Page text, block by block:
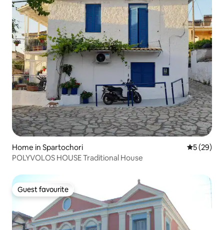
Home in Spartochori 5 out of 5
5 (29)
POLYVOLOS HOUSE Traditional House
Guest favourite
Guest favourite